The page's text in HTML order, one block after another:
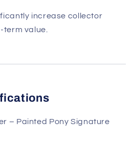
increase collector
term value.
– Painted Pony Signature